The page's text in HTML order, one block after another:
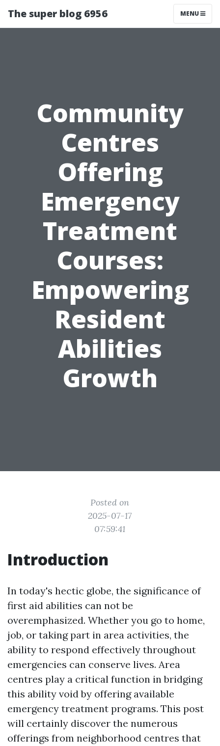
The super blog 6956 MENU
Community
Centres
Offering
Emergency
Treatment
Courses:
Empowering
Resident
Abilities
Growth
Posted on
2025-07-17
07:59:41
Introduction
In today's hectic globe, the significance of
first aid abilities can not be
overemphasized. Whether you go to home,
job, or taking part in area activities, the
ability to respond effectively throughout
emergencies can conserve lives. Area
centres play a critical function in bridging
this ability void by offering available
emergency treatment programs. This post
will certainly discover the numerous
offerings from neighborhood centres that